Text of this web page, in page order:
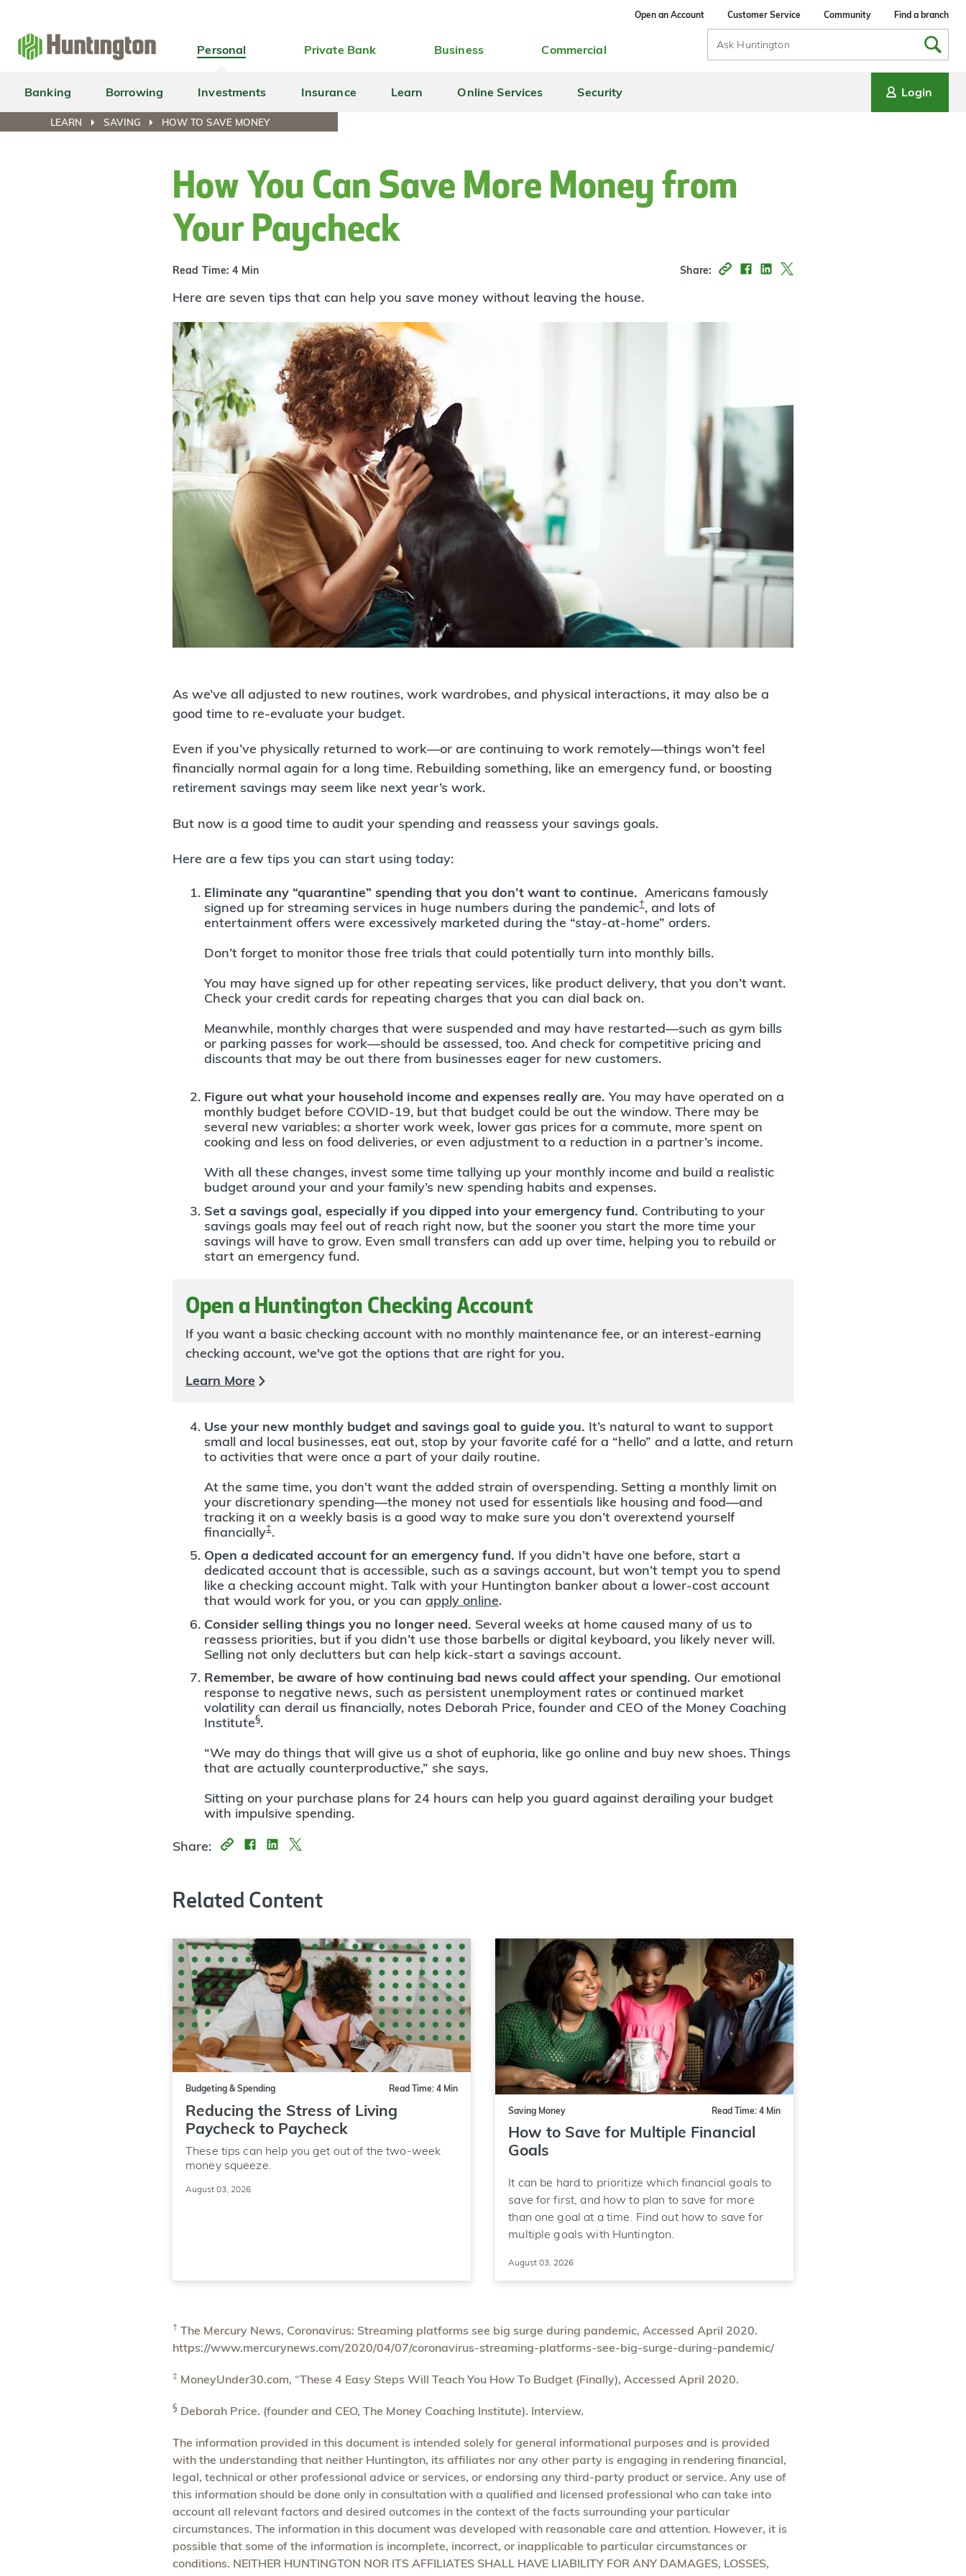
navigation
main
content
login
footer
Open an Account Customer Service Community Find a branch
Personal Private Bank Business Commercial
Search
Input
Banking Borrowing Investments Insurance Learn Online Services Security Login
LEARN SAVING HOW TO SAVE MONEY
How You Can Save More Money from
Your Paycheck
Read Time: 4 Min Share:
Here are seven tips that can help you save money without leaving the house.
As we’ve all adjusted to new routines, work wardrobes, and physical interactions, it may also be a
good time to re-evaluate your budget.
Even if you’ve physically returned to work—or are continuing to work remotely—things won’t feel
financially normal again for a long time. Rebuilding something, like an emergency fund, or boosting
retirement savings may seem like next year’s work.
But now is a good time to audit your spending and reassess your savings goals.
Here are a few tips you can start using today:
Eliminate any “quarantine” spending that you don’t want to continue. Americans famously
signed up for streaming services in huge numbers during the pandemic†, and lots of
entertainment offers were excessively marketed during the “stay-at-home” orders.
Don’t forget to monitor those free trials that could potentially turn into monthly bills.
You may have signed up for other repeating services, like product delivery, that you don’t want.
Check your credit cards for repeating charges that you can dial back on.
Meanwhile, monthly charges that were suspended and may have restarted—such as gym bills
or parking passes for work—should be assessed, too. And check for competitive pricing and
discounts that may be out there from businesses eager for new customers.
Figure out what your household income and expenses really are.You may have operated on a
monthly budget before COVID-19, but that budget could be out the window. There may be
several new variables: a shorter work week, lower gas prices for a commute, more spent on
cooking and less on food deliveries, or even adjustment to a reduction in a partner’s income.
With all these changes, invest some time tallying up your monthly income and build a realistic
budget around your and your family’s new spending habits and expenses.
Set a savings goal, especially if you dipped into your emergency fund. Contributing to your
savings goals may feel out of reach right now, but the sooner you start the more time your
savings will have to grow. Even small transfers can add up over time, helping you to rebuild or
start an emergency fund.
Open a Huntington Checking Account
If you want a basic checking account with no monthly maintenance fee, or an interest-earning
checking account, we've got the options that are right for you.
Learn More
Use your new monthly budget and savings goal to guide you. It’s natural to want to support
small and local businesses, eat out, stop by your favorite café for a “hello” and a latte, and return
to activities that were once a part of your daily routine.
At the same time, you don’t want the added strain of overspending. Setting a monthly limit on
your discretionary spending—the money not used for essentials like housing and food—and
tracking it on a weekly basis is a good way to make sure you don’t overextend yourself
financially‡.
Open a dedicated account for an emergency fund. If you didn’t have one before, start a
dedicated account that is accessible, such as a savings account, but won’t tempt you to spend
like a checking account might. Talk with your Huntington banker about a lower-cost account
that would work for you, or you can apply online.
Consider selling things you no longer need. Several weeks at home caused many of us to
reassess priorities, but if you didn’t use those barbells or digital keyboard, you likely never will.
Selling not only declutters but can help kick-start a savings account.
Remember, be aware of how continuing bad news could affect your spending. Our emotional
response to negative news, such as persistent unemployment rates or continued market
volatility can derail us financially, notes Deborah Price, founder and CEO of the Money Coaching
Institute§.
“We may do things that will give us a shot of euphoria, like go online and buy new shoes. Things
that are actually counterproductive,” she says.
Sitting on your purchase plans for 24 hours can help you guard against derailing your budget
with impulsive spending.
Share:
Related Content
Budgeting & Spending Read Time: 4 Min
Reducing the Stress of Living
Paycheck to Paycheck
These tips can help you get out of the two-week
money squeeze.
August 03, 2026
Saving Money Read Time: 4 Min
How to Save for Multiple Financial
Goals
It can be hard to prioritize which financial goals to
save for first, and how to plan to save for more
than one goal at a time. Find out how to save for
multiple goals with Huntington.
August 03, 2026
† The Mercury News, Coronavirus: Streaming platforms see big surge during pandemic, Accessed April 2020.
https://www.mercurynews.com/2020/04/07/coronavirus-streaming-platforms-see-big-surge-during-pandemic/
‡ MoneyUnder30.com, “These 4 Easy Steps Will Teach You How To Budget (Finally), Accessed April 2020.
§ Deborah Price. (founder and CEO, The Money Coaching Institute). Interview.
The information provided in this document is intended solely for general informational purposes and is provided
with the understanding that neither Huntington, its affiliates nor any other party is engaging in rendering financial,
legal, technical or other professional advice or services, or endorsing any third-party product or service. Any use of
this information should be done only in consultation with a qualified and licensed professional who can take into
account all relevant factors and desired outcomes in the context of the facts surrounding your particular
circumstances. The information in this document was developed with reasonable care and attention. However, it is
possible that some of the information is incomplete, incorrect, or inapplicable to particular circumstances or
conditions. NEITHER HUNTINGTON NOR ITS AFFILIATES SHALL HAVE LIABILITY FOR ANY DAMAGES, LOSSES,